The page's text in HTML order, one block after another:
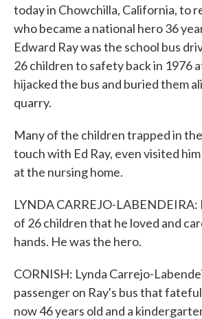
today in Chowchilla, California, to
who became a national hero 36
Edward Ray was the school bus
26 children to safety back in 1976
hijacked the bus and buried them
quarry.
Many of the children trapped in
touch with Ed Ray, even visited
at the nursing home.
LYNDA CARREJO-LABENDEIRA:
of 26 children that he loved and
hands. He was the hero.
CORNISH: Lynda Carrejo-
passenger on Ray's bus that fateful
now 46 years old and a